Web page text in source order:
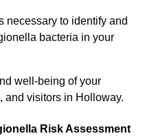
necessary to identify and
bacteria in your
well-being of your
and visitors in Holloway.
Risk Assessment